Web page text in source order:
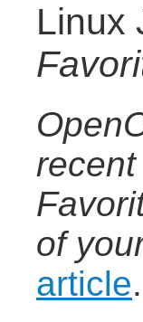
Linux
of
article.